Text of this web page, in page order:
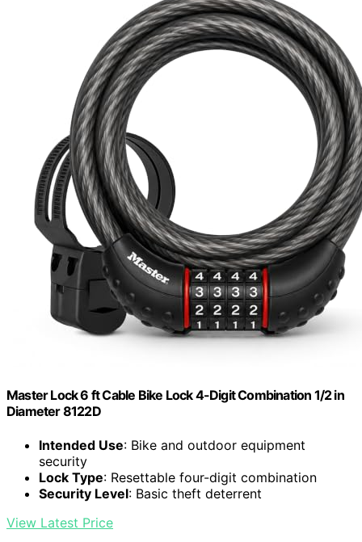
Master Lock 6 ft Cable Bike Lock 4-Digit Combination 1/2 in
Diameter 8122D
Intended Use: Bike and outdoor equipment
security
Lock Type: Resettable four-digit combination
Security Level: Basic theft deterrent
View Latest Price